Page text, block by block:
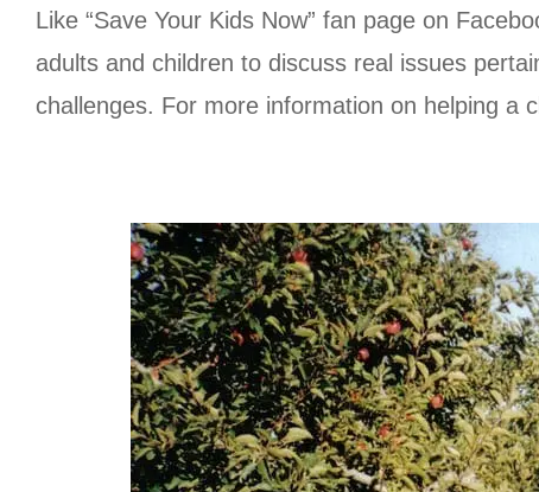
Like “Save Your Kids Now” fan page on
adults and children to discuss real issues
challenges. For more information on helping a